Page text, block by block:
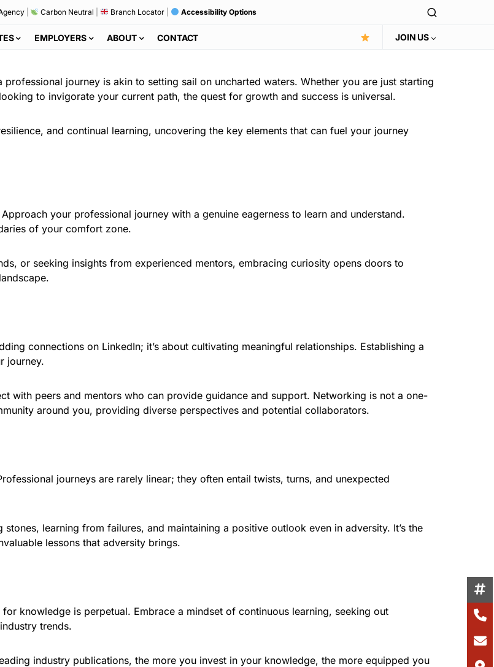
| Carbon Neutral Branch Locator| Accessibility Options
EMPLOYERS ABOUT CONTACT JOIN US
professional journey is akin to setting sail on uncharted waters. Whether you are just starting
to invigorate your current path, the quest for growth and success is universal.
and continual learning, uncovering the key elements that can fuel your journey
your professional journey with a genuine eagerness to learn and understand.
of your comfort zone.
or seeking insights from experienced mentors, embracing curiosity opens doors to
connections on LinkedIn; it’s about cultivating meaningful relationships. Establishing a
journey.
with peers and mentors who can provide guidance and support. Networking is not a one-
around you, providing diverse perspectives and potential collaborators.
journeys are rarely linear; they often entail twists, turns, and unexpected
learning from failures, and maintaining a positive outlook even in adversity. It’s the
lessons that adversity brings.
knowledge is perpetual. Embrace a mindset of continuous learning, seeking out
trends.
industry publications, the more you invest in your knowledge, the more equipped you